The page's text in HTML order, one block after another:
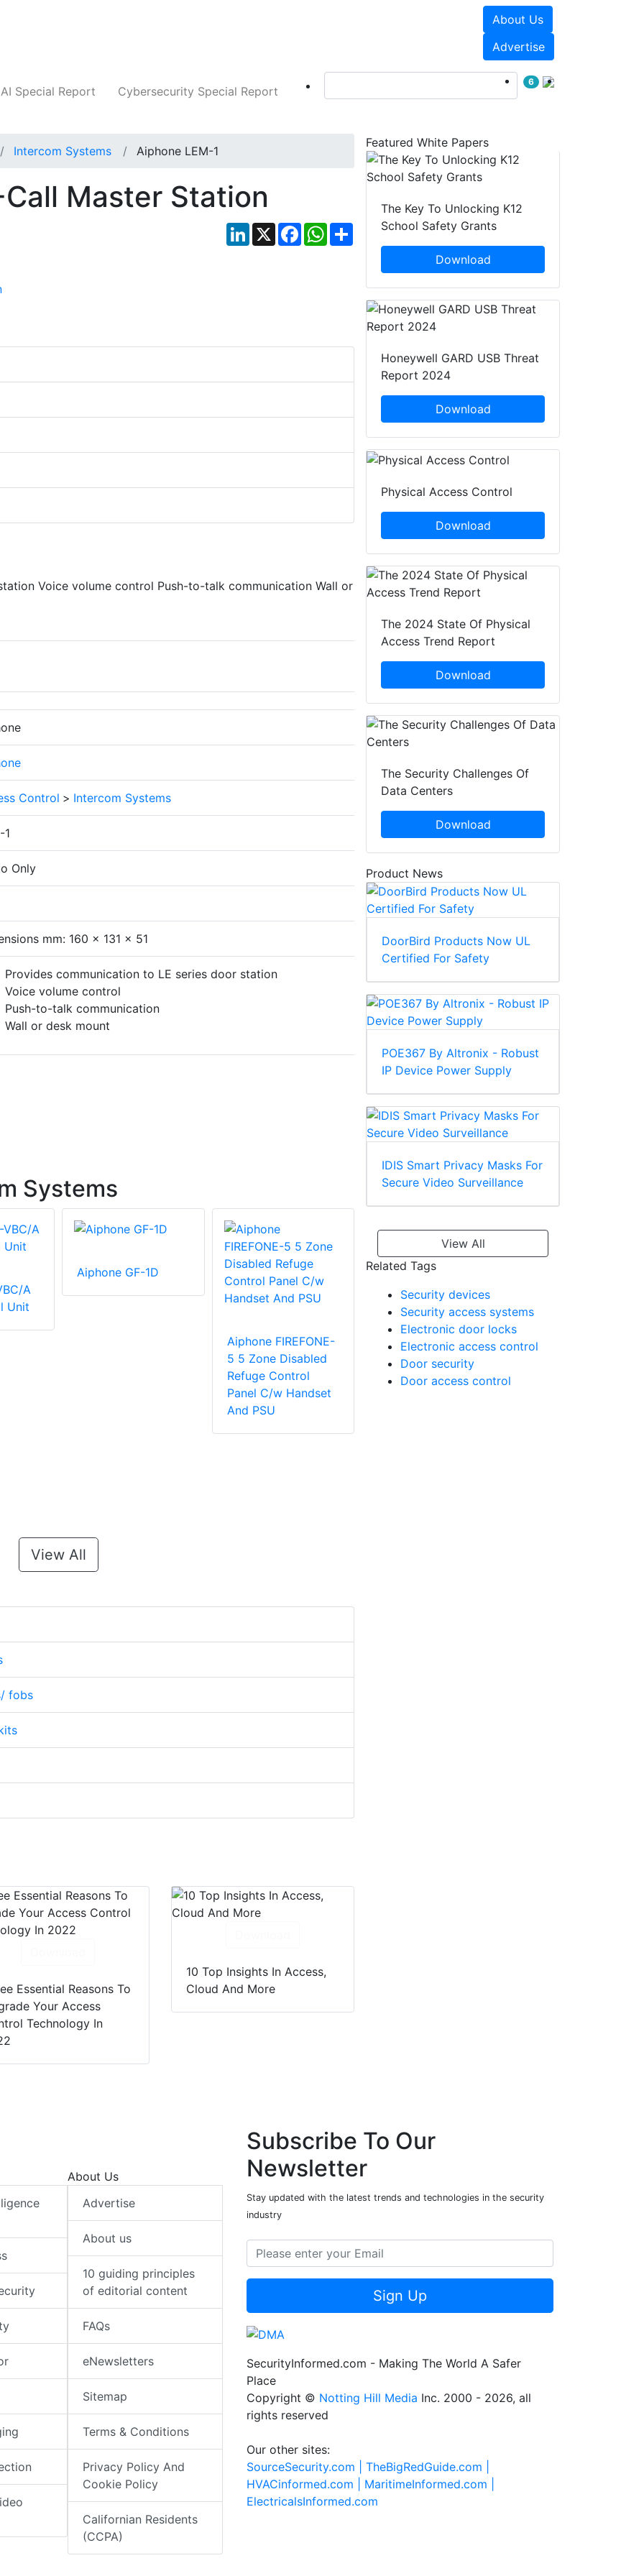
About Us
Advertise
AI Special Report Cybersecurity Special Report
6
Intercom Systems Aiphone LEM-1
Master Station
LinkedIn
X FacebookWhatsApp
Share
Voice volume control Push-to-talk communication Wall or
Control > Intercom Systems
1
Only
mm: 160 x 131 x 51
Provides communication to LE series door station
Voice volume control
Push-to-talk communication
Wall or desk mount
Systems
A
Unit
Aiphone GF-1D
Aiphone FIREFONE-
5 5 Zone Disabled
Refuge Control
Panel C/w Handset
And PSU
Aiphone IF-DA
View All
fobs
Essential Reasons To
Your Access
Technology In
10 Top Insights In Access,
Cloud And More
Featured White Papers
The Key To Unlocking K12
School Safety Grants
Download
Honeywell GARD USB Threat
Report 2024
Download
Physical Access Control
Download
The 2024 State Of Physical
Access Trend Report
Download
The Security Challenges Of
Data Centers
Download
Product News
DoorBird Products Now UL
Certified For Safety
POE367 By Altronix - Robust
IP Device Power Supply
IDIS Smart Privacy Masks For
Secure Video Surveillance
View All
Related Tags
Security devices
Security access systems
Electronic door locks
Electronic access control
Door security
Door access control
About Us
Advertise
About us
10 guiding principles
of editorial content
FAQs
eNewsletters
Sitemap
Terms & Conditions
Privacy Policy And
Cookie Policy
Californian Residents
(CCPA)
Subscribe To Our
Newsletter
Stay updated with the latest trends and technologies in the security
industry
Sign Up
SecurityInformed.com - Making The World A Safer
Place
Copyright © Notting Hill Media Inc. 2000 - 2026, all
rights reserved
Our other sites:
SourceSecurity.com | TheBigRedGuide.com |
HVACinformed.com | MaritimeInformed.com |
ElectricalsInformed.com